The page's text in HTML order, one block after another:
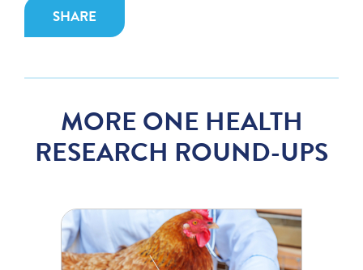
SHARE
MORE ONE HEALTH
RESEARCH ROUND-UPS